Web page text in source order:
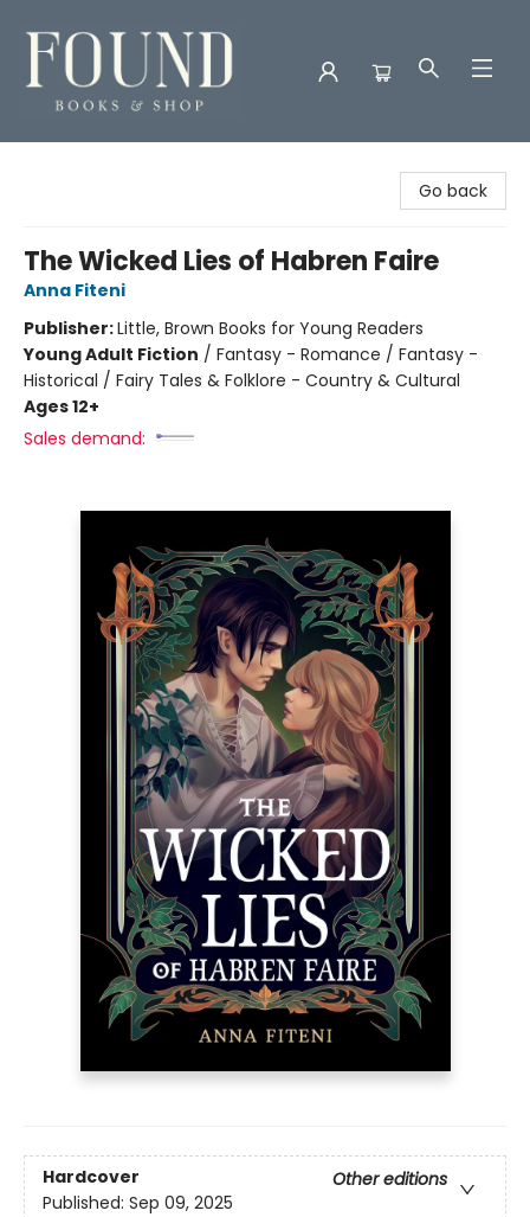
Go back
The Wicked Lies of Habren Faire
Anna Fiteni
Publisher:Little, Brown Books for Young Readers
Young Adult Fiction / Fantasy - Romance / Fantasy -
Historical / Fairy Tales & Folklore - Country & Cultural
Ages 12+
Sales demand:
Hardcover
Other editions
Published: Sep 09, 2025